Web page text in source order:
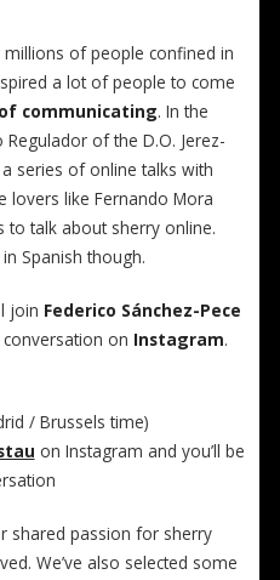
of people confined in
a lot of people to come
communicating. In the
of the D.O. Jerez-
series of online talks with
lovers like Fernando Mora
to talk about sherry online.
Spanish though.
join Federico Sánchez-Pece
on Instagram.
/ Brussels time)
on Instagram and you’ll be
shared passion for sherry
We’ve also selected some